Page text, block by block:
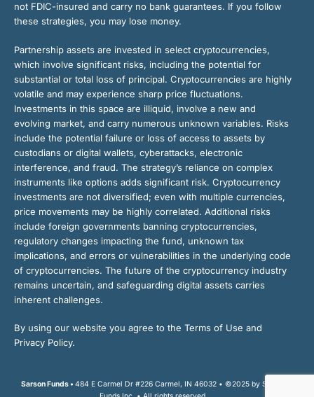
not FDIC-insured and carry no bank guarantees. If you follow
these strategies, you may lose money.
Partnership assets are invested in select cryptocurrencies,
which involve significant risks, including the potential for
substantial or total loss of principal. Cryptocurrencies are highly
volatile and may experience sharp price fluctuations.
Investments in this space are illiquid, involve a new and
evolving market, and carry numerous unknown variables. Risks
include the potential failure or loss of access to assets by
custodians or digital wallets, cyberattacks, electronic
interference, and fraud. The strategy’s reliance on complex
instruments like options adds significant risk. Cryptocurrency
investments are not diversified; even with multiple currencies,
price movements may be highly correlated. Additional risks
include foreign governments banning cryptocurrencies,
regulatory changes impacting the fund, unknown tax
implications, and errors or vulnerabilities in the underlying code
of cryptocurrencies. The future of the cryptocurrency industry
remains uncertain, and safeguarding digital assets carries
inherent challenges.
By using our website you agree to the Terms of Use and
Privacy Policy.
Sarson Funds • 484 E Carmel Dr #226 Carmel, IN 46032 • ©2025 by Sarson